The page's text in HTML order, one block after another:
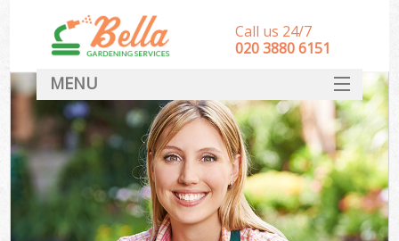
Call us 24/7
‎020 3880 6151
MENU
HOME
Landscape Gardeners
SERVICES
DEALS